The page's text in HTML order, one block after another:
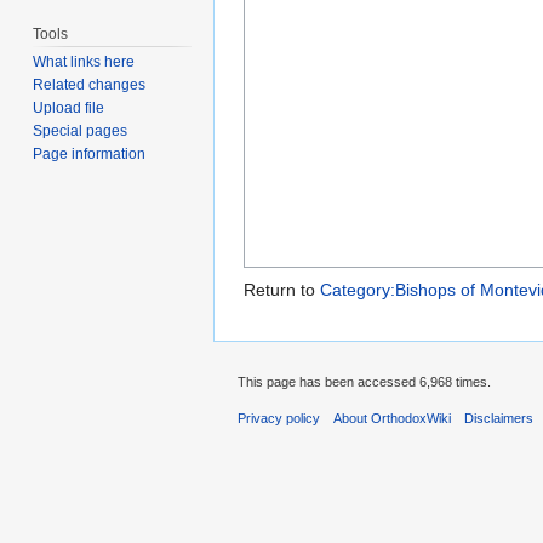
Return to Category:Bishops of
Tools
What links here
Related changes
Upload file
Special pages
Page information
This page has been accessed 6,968 times.
Privacy policy About OrthodoxWiki Disclaimers